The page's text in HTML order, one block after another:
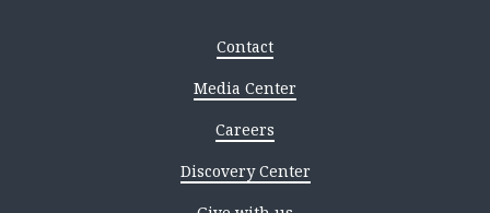
Contact
Media Center
Careers
Discovery Center